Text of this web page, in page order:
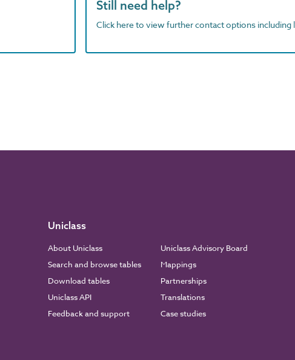
Still need help?
Click here to view further contact options including
Uniclass
About Uniclass
Search and browse tables
Download tables
Uniclass API
Feedback and support
Uniclass Advisory Board
Mappings
Partnerships
Translations
Case studies